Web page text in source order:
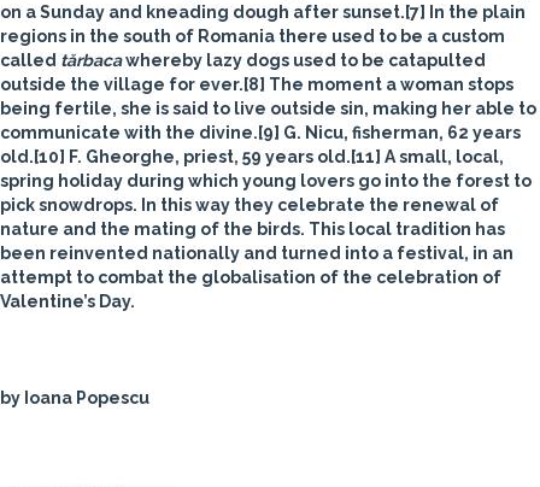
on a Sunday and kneading dough after sunset.[7]
In the plain
regions in the south of Romania there used to be a custom
called tărbacawhereby lazy dogs used to be catapulted
outside the village for ever.[8] The moment a woman stops
being fertile, she is said to live outside sin, making her able to
communicate with the divine.[9] G. Nicu, fisherman, 62 years
old.[10] F. Gheorghe, priest, 59 years old.[11] A small, local,
spring holiday during which young lovers go into the forest to
pick snowdrops. In this way they celebrate the renewal of
nature and the mating of the birds. This local tradition has
been reinvented nationally and turned into a festival, in an
attempt to combat the globalisation of the celebration of
Valentine’s Day.
by Ioana Popescu